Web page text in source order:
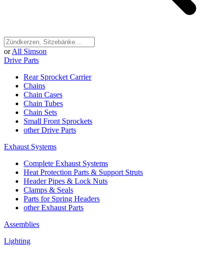
or All Simson
Drive Parts
Rear Sprocket Carrier
Chains
Chain Cases
Chain Tubes
Chain Sets
Small Front Sprockets
other Drive Parts
Exhaust Systems
Complete Exhaust Systems
Heat Protection Parts & Support Struts
Header Pipes & Lock Nuts
Clamps & Seals
Parts for Spring Headers
other Exhaust Parts
Assemblies
Lighting